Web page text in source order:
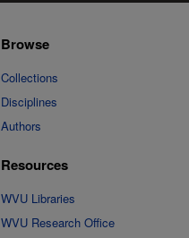
Browse
Collections
Disciplines
Authors
Resources
WVU Libraries
WVU Research Office